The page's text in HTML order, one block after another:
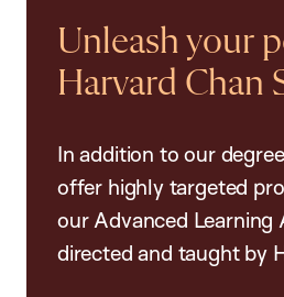
Unleash your
Harvard Chan
In addition to our
offer highly targeted
our Advanced Learning
directed and taught by